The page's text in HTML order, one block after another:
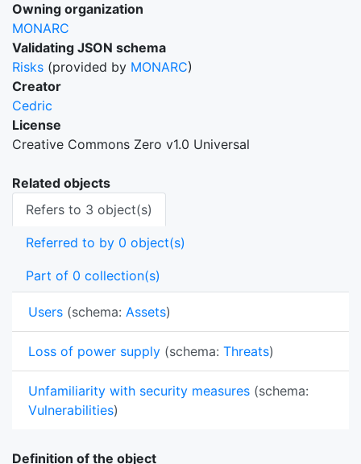
Owning organization
MONARC
Validating JSON schema
Risks (provided by MONARC)
Creator
Cedric
License
Creative Commons Zero v1.0 Universal
Related objects
Refers to 3 object(s)
Referred to by 0 object(s)
Part of 0 collection(s)
Users (schema: Assets)
Loss of power supply (schema: Threats)
Unfamiliarity with security measures (schema:
Vulnerabilities)
Definition of the object